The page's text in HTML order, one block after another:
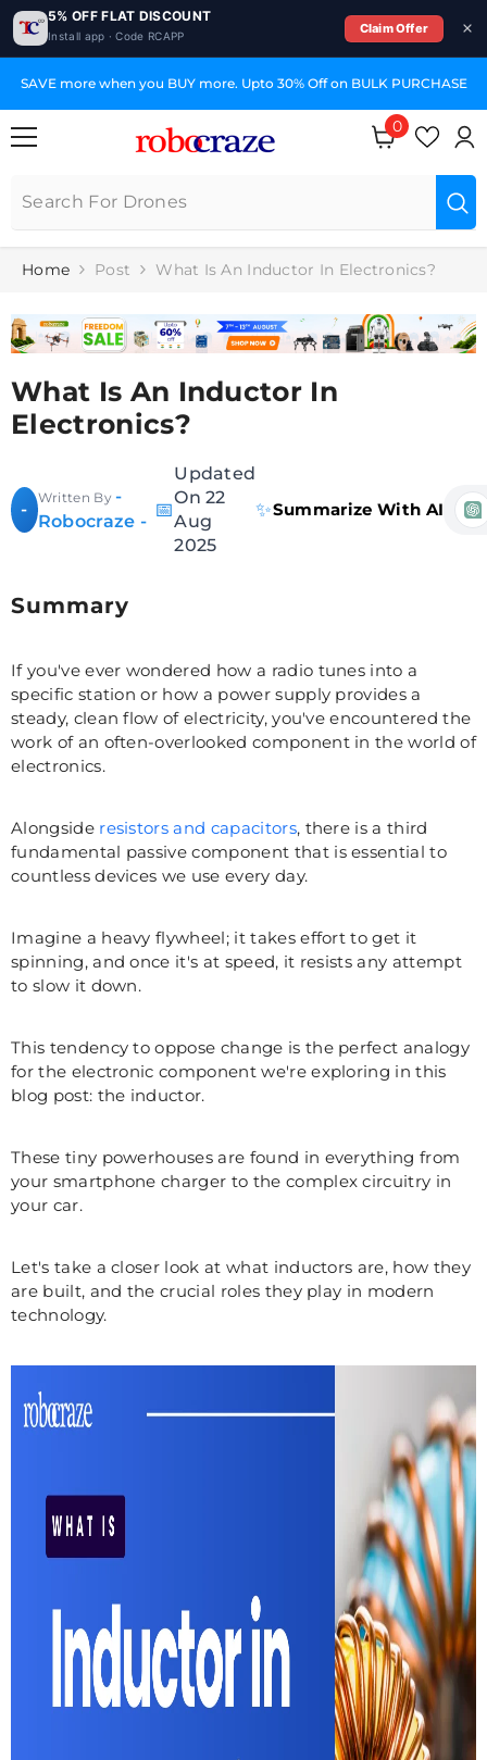
5% OFF FLAT DISCOUNT
Install app · Code RCAPP
Claim Offer
SKIP TO CONTENT
SAVE more when you BUY more. Upto 30% Off on BULK PURCHASE
0
0
items
Home Post What Is An Inductor In Electronics?
What Is An Inductor In
Electronics?
-
Written By -
Robocraze - 📅
Updated
On 22
Aug
2025
✨Summarize With AI
Summary
If you've ever wondered how a radio tunes into a
specific station or how a power supply provides a
steady, clean flow of electricity, you've encountered the
work of an often-overlooked component in the world of
electronics.
Alongside resistors and capacitors, there is a third
fundamental passive component that is essential to
countless devices we use every day.
Imagine a heavy flywheel; it takes effort to get it
spinning, and once it's at speed, it resists any attempt
to slow it down.
This tendency to oppose change is the perfect analogy
for the electronic component we're exploring in this
blog post: the inductor.
These tiny powerhouses are found in everything from
your smartphone charger to the complex circuitry in
your car.
Let's take a closer look at what inductors are, how they
are built, and the crucial roles they play in modern
technology.